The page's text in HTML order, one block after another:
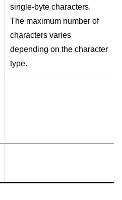
single-byte characters.
The maximum number of
characters varies
depending on the character
type.